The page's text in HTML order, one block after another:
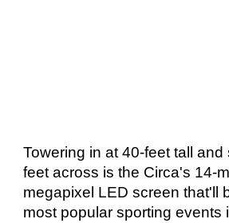
Towering in at 40-feet tall
feet across is the Circa's 14-
megapixel LED screen that'll
most popular sporting events